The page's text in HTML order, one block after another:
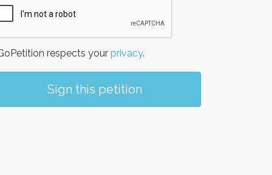
respects your privacy.
Sign this petition